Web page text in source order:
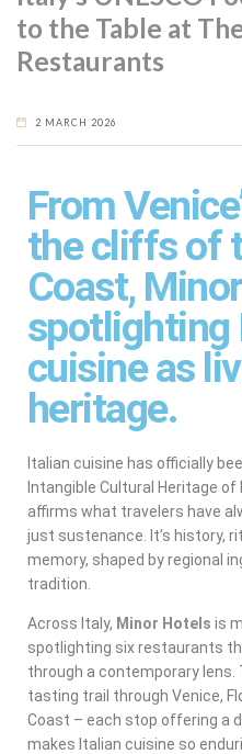
to the Table at
Restaurants
2 MARCH 2026
From
the cliffs of
Coast,
spotlighting
cuisine as
heritage.
Italian cuisine has officially
Intangible Cultural Heritage
affirms what travelers have
just sustenance. It’s history,
memory, shaped by regional
tradition.
Across Italy, Minor Hotels is
spotlighting six restaurants
through a contemporary
tasting trail through Venice,
Coast – each stop offering a
makes Italian cuisine so